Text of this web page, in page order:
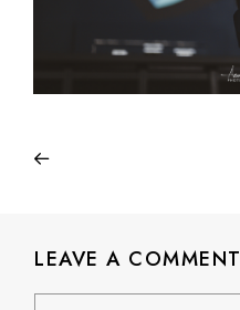
LEAVE A COMMENT